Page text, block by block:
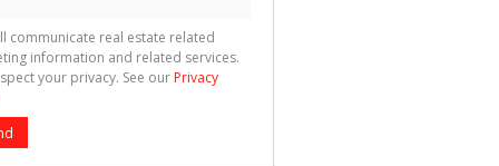
communicate real estate related
information and related services.
your privacy. See our Privacy